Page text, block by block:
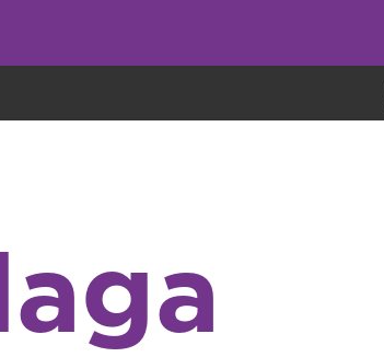
to improve our service and customize your experience.